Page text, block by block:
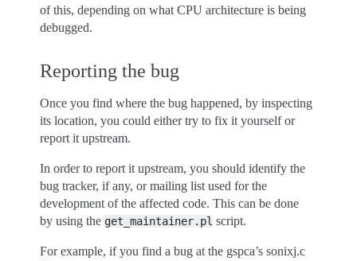
of this, depending on what CPU architecture is being
debugged.
Reporting the bug
Once you find where the bug happened, by inspecting
its location, you could either try to fix it yourself or
report it upstream.
In order to report it upstream, you should identify the
bug tracker, if any, or mailing list used for the
development of the affected code. This can be done
by using the get_maintainer.pl script.
For example, if you find a bug at the gspca’s sonixj.c